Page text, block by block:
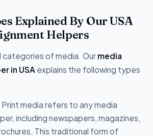
Explained By Our USA
Helpers
categories of media. Our media
in USA explains the following types
Print media refers to any media
including newspapers, magazines,
This traditional form of